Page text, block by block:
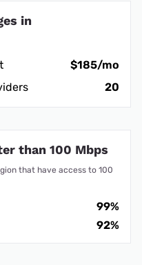
in
$185/mo
20
than 100 Mbps
that have access to 100
99%
92%